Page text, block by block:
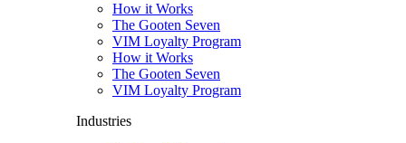
How it Works
The Gooten Seven
VIM Loyalty Program
How it Works
The Gooten Seven
VIM Loyalty Program
Industries